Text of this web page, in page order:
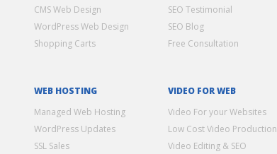
CMS Web Design
WordPress Web Design
Shopping Carts
SEO Testimonial
SEO Blog
Free Consultation
WEB HOSTING
Managed Web Hosting
WordPress Updates
SSL Sales
VIDEO FOR WEB
Video For your Websites
Low Cost Video Production
Video Editing & SEO